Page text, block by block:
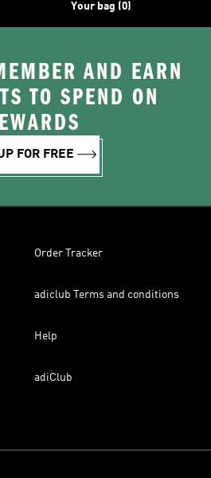
Your bag (0)
AND EARN
TO SPEND ON
FOR FREE
Order Tracker
adiclub Terms and conditions
Help
adiClub